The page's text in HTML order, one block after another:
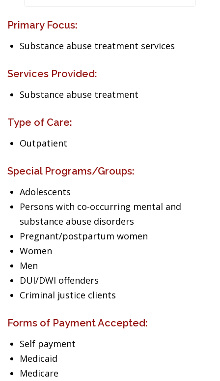
Primary Focus:
Substance abuse treatment services
Services Provided:
Substance abuse treatment
Type of Care:
Outpatient
Special Programs/Groups:
Adolescents
Persons with co-occurring mental and
substance abuse disorders
Pregnant/postpartum women
Women
Men
DUI/DWI offenders
Criminal justice clients
Forms of Payment Accepted:
Self payment
Medicaid
Medicare